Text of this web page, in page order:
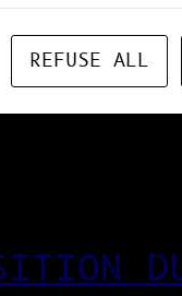
REFUSE ALL